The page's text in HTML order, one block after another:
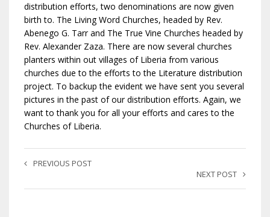
distribution efforts, two denominations are now given
birth to. The Living Word Churches, headed by Rev.
Abenego G. Tarr and The True Vine Churches headed by
Rev. Alexander Zaza. There are now several churches
planters within out villages of Liberia from various
churches due to the efforts to the Literature distribution
project. To backup the evident we have sent you several
pictures in the past of our distribution efforts. Again, we
want to thank you for all your efforts and cares to the
Churches of Liberia.
PREVIOUS POST
NEXT POST